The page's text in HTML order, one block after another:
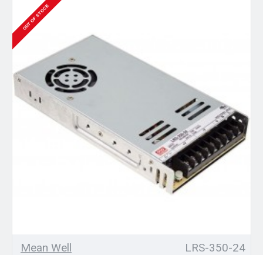
OUT OF STOCK
Mean Well LRS-350-24